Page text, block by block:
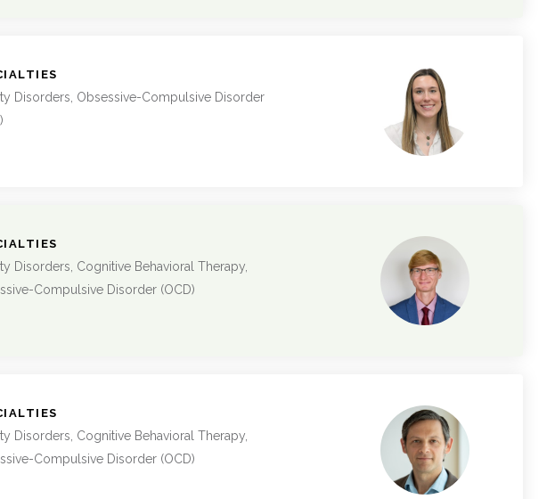
Disorders, Obsessive-Compulsive Disorder
Disorders, Cognitive Behavioral Therapy,
Compulsive Disorder (OCD)
Disorders, Cognitive Behavioral Therapy,
Compulsive Disorder (OCD)